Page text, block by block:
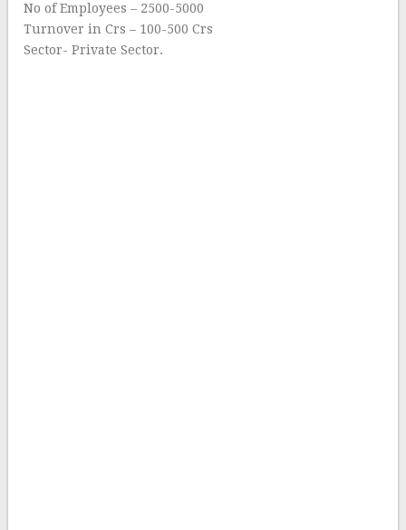
No of Employees – 2500-5000
Turnover in Crs – 100-500 Crs
Sector- Private Sector.